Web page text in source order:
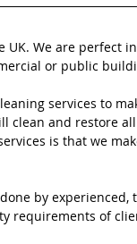
We are perfect
or public
services to
clean and restore
is that we
by experienced,
requirements of